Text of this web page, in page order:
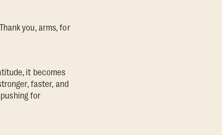
you, arms, for
it becomes
faster, and
for